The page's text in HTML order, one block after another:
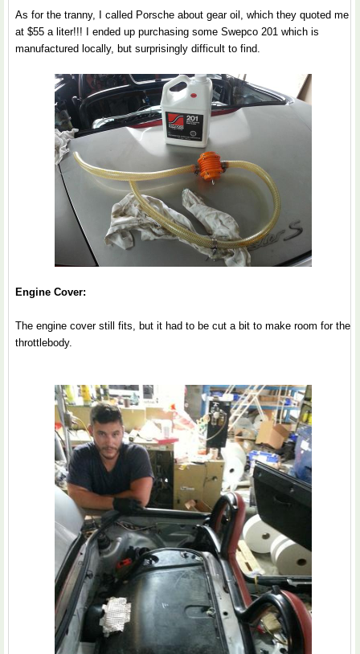
As for the tranny, I called Porsche about gear oil, which they quoted me
at $55 a liter!!! I ended up purchasing some Swepco 201 which is
manufactured locally, but surprisingly difficult to find.
Engine Cover:
The engine cover still fits, but it had to be cut a bit to make room for the
throttlebody.